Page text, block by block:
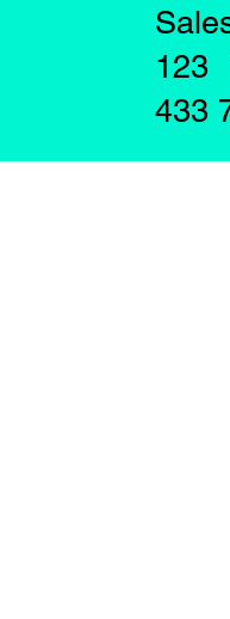
123
433